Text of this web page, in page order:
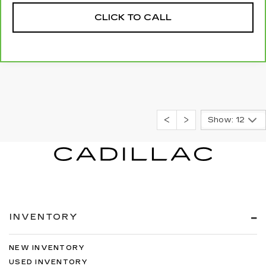
CLICK TO CALL
Show: 12
INVENTORY
NEW INVENTORY
USED INVENTORY